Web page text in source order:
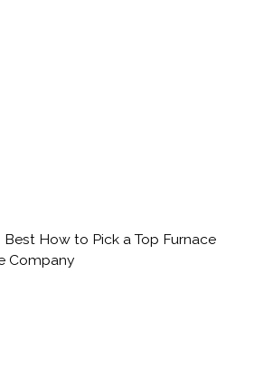
How to Pick a Top Furnace
Company